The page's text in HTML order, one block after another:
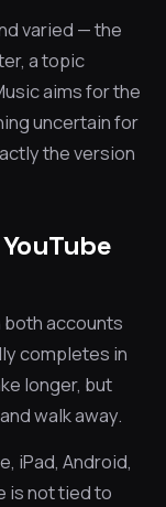
varied — the
a topic
aims for the
uncertain for
the version
accounts
completes in
longer, but
walk away.
iPad, Android,
is not tied to